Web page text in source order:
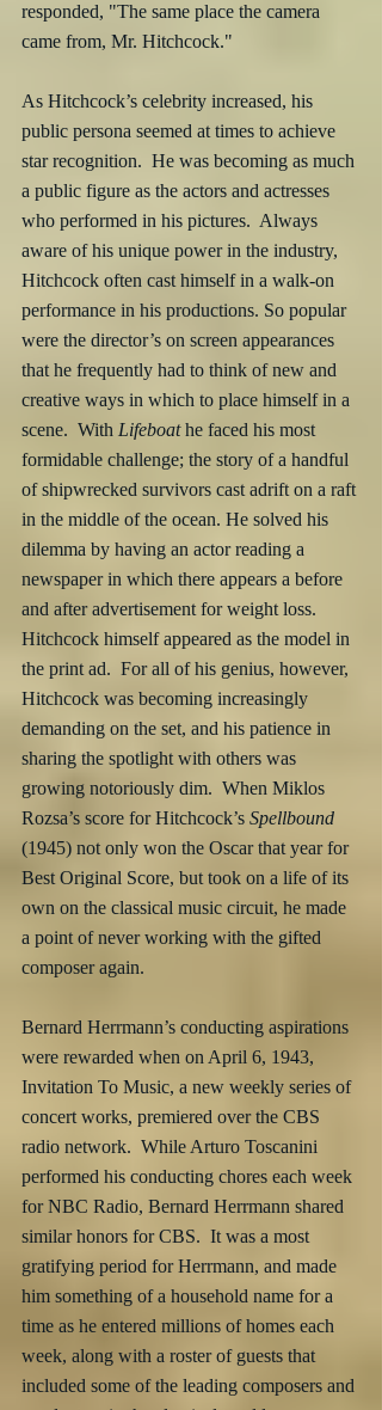
responded, "The same place the camera
came from, Mr. Hitchcock."
As Hitchcock’s celebrity increased, his
public persona seemed at times to achieve
star recognition.  He was becoming as much
a public figure as the actors and actresses
who performed in his pictures.  Always
aware of his unique power in the industry,
Hitchcock often cast himself in a walk-on
performance in his productions. So popular
were the director’s on screen appearances
that he frequently had to think of new and
creative ways in which to place himself in a
scene.  With Lifeboat he faced his most
formidable challenge; the story of a handful
of shipwrecked survivors cast adrift on a raft
in the middle of the ocean. He solved his
dilemma by having an actor reading a
newspaper in which there appears a before
and after advertisement for weight loss.
Hitchcock himself appeared as the model in
the print ad.  For all of his genius, however,
Hitchcock was becoming increasingly
demanding on the set, and his patience in
sharing the spotlight with others was
growing notoriously dim.  When Miklos
Rozsa’s score for Hitchcock’s Spellbound
(1945) not only won the Oscar that year for
Best Original Score, but took on a life of its
own on the classical music circuit, he made
a point of never working with the gifted
composer again.
Bernard Herrmann’s conducting aspirations
were rewarded when on April 6, 1943,
Invitation To Music, a new weekly series of
concert works, premiered over the CBS
radio network.  While Arturo Toscanini
performed his conducting chores each week
for NBC Radio, Bernard Herrmann shared
similar honors for CBS.  It was a most
gratifying period for Herrmann, and made
him something of a household name for a
time as he entered millions of homes each
week, along with a roster of guests that
included some of the leading composers and